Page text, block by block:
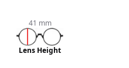
41 mm
Lens Height